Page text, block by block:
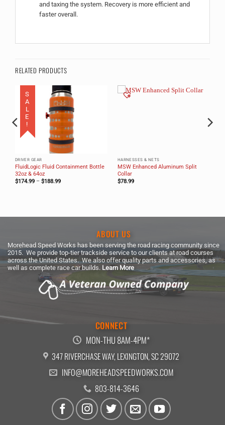
and taxing the system. Recovery is more efficient and
faster overall.
RELATED PRODUCTS
DRIVER GEAR
FluidLogic Fluid Containment Bottle
32oz & 64oz
$174.99 – $188.99Price
SALE!
HARNESSES & NETS
MSW Enhanced Aluminum Split
Collar
$78.99
ABOUT US
Morehead Speed Works has been serving the road racing community since
2015. We provide top-tier trackside service to our clients at road courses
across the United States. We also offer quality parts and accessories, as
well as complete race car builds. Learn More
CONNECT
MON-THU 8AM-4PM*
347 RIVERCHASE WAY, LEXINGTON, SC 29072
INFO@MOREHEADSPEEDWORKS.COM
803-814-3646